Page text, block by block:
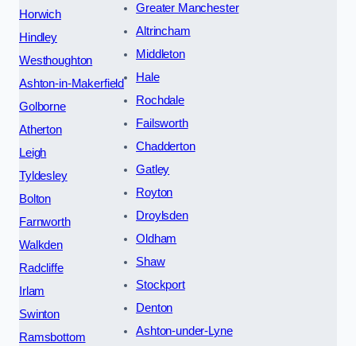
Horwich
Hindley
Westhoughton
Ashton-in-Makerfield
Golborne
Atherton
Leigh
Tyldesley
Bolton
Farnworth
Walkden
Radcliffe
Irlam
Swinton
Ramsbottom
Greater Manchester
Altrincham
Middleton
Hale
Rochdale
Failsworth
Chadderton
Gatley
Royton
Droylsden
Oldham
Shaw
Stockport
Denton
Ashton-under-Lyne